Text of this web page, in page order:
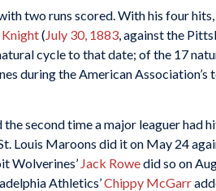
two runs scored. With his four
Knight(July 30, 1883, against the
cycle to that date; of the 17
during the American Association’s
second time a major leaguer had
Louis Maroons did it on May 24
Wolverines’ Jack Rowedid so on
Athletics’Chippy McGarr